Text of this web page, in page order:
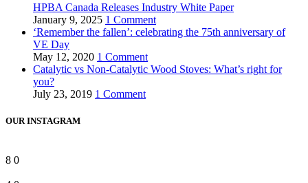
HPBA Canada Releases Industry White Paper
January 9, 2025 1 Comment
‘Remember the fallen’: celebrating the 75th anniversary of
VE Day
May 12, 2020 1 Comment
Catalytic vs Non-Catalytic Wood Stoves: What’s right for
you?
July 23, 2019 1 Comment
OUR INSTAGRAM
8 0